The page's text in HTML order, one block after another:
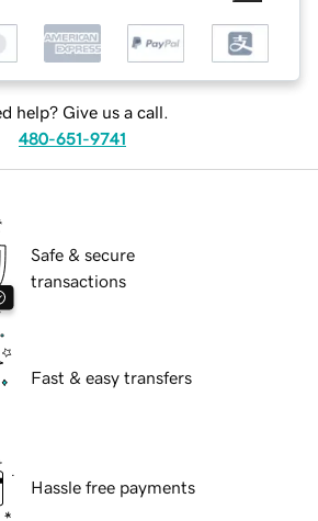
help? Give us a call.
480-651-9741
Safe & secure
transactions
Fast & easy transfers
Hassle free payments